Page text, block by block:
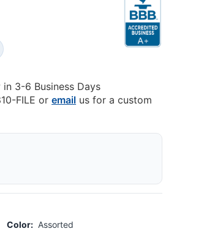
3-6 Business Days
FILE oremail us for a custom
Color: Assorted